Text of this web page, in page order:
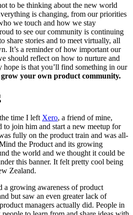
to be thinking about the new world
is changing, from our priorities
we touch and how we stay
to see our community is continuing
share stories and to meet virtually, all
It’s a reminder of how important our
should reflect on how to nurture and
is that you’ll find something in our
grow your own product community.
time I left Xero, a friend of mine,
to join him and start a new meetup for
fully on the product train and was all-
the Product and its growing
the world and we thought it could be
this banner. It felt pretty cool being
Zealand.
a growing awareness of product
but saw an even greater lack of
managers actually did. People in